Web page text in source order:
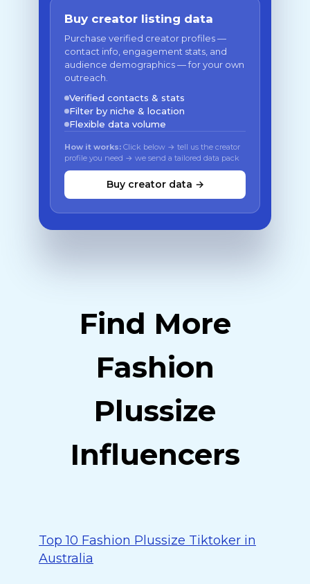
Buy creator listing data
Purchase verified creator profiles —
contact info, engagement stats, and
audience demographics — for your own
outreach.
Verified contacts & stats
Filter by niche & location
Flexible data volume
How it works: Click below → tell us the creator
profile you need → we send a tailored data pack
Buy creator data →
Find More
Fashion
Plussize
Influencers
Top 10 Fashion Plussize Tiktoker in
Australia